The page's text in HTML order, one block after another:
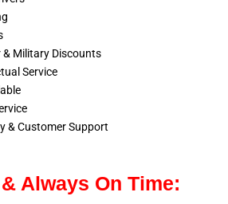
& Military Discounts
Service
& Customer Support
Always On Time: